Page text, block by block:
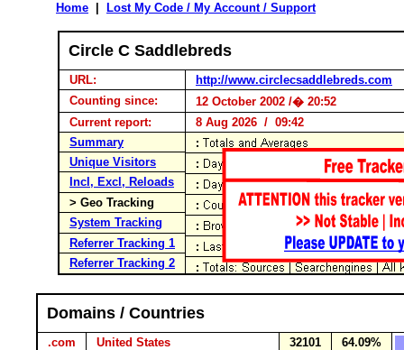
Home Lost My Code / My Account / Support
Circle C Saddlebreds
URL:
http://www.circlecsaddlebreds.com
Counting since:
12 October 2002 /� 20:52
Current report:
8 Aug 2026 / 09:42
Summary
Unique Visitors
Incl, Excl, Reloads
> Geo Tracking
System Tracking
Referrer Tracking 1
Referrer Tracking 2
Domains / Countries
.com United States 32101
64.09%